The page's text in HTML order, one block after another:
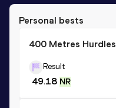
Personal bests
400 Metres Hurdles
Result
49.18 NR